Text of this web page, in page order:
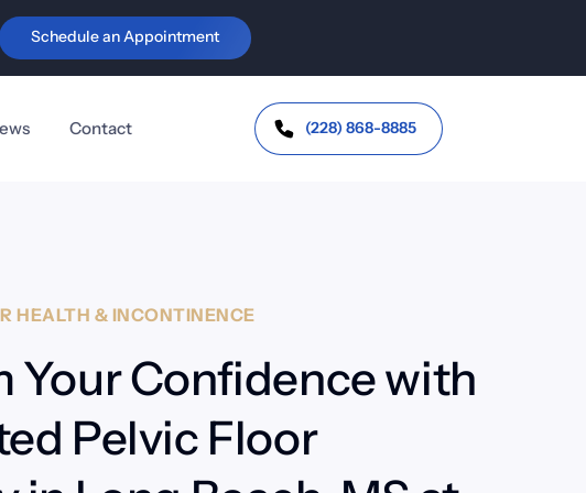
Schedule an Appointment
Contact (228) 868-8885
HEALTH & INCONTINENCE
Your Confidence with
Pelvic Floor
Holistic Health & Orthotics
Incontinence
Workers' Comp
Auto-Injury